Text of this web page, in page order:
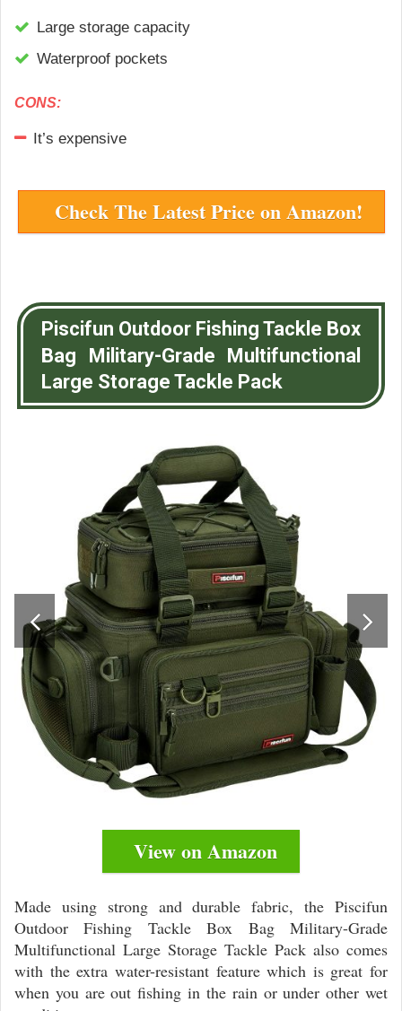
Large storage capacity
Waterproof pockets
CONS:
It’s expensive
Check The Latest Price on Amazon!
Piscifun Outdoor Fishing Tackle Box
Bag Military-Grade Multifunctional
Large Storage Tackle Pack
View on Amazon
Made using strong and durable fabric, the Piscifun
Outdoor Fishing Tackle Box Bag Military-Grade
Multifunctional Large Storage Tackle Pack also comes
with the extra water-resistant feature which is great for
when you are out fishing in the rain or under other wet